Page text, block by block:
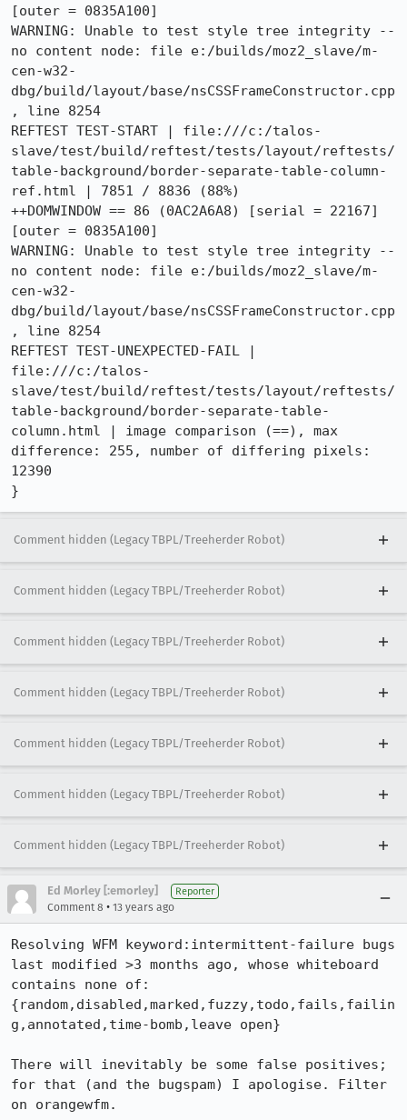
[outer = 0835A100]
WARNING: Unable to test style tree integrity --
no content node: file e:/builds/moz2_slave/m-
cen-w32-
dbg/build/layout/base/nsCSSFrameConstructor.cpp
, line 8254
REFTEST TEST-START | file:///c:/talos-
slave/test/build/reftest/tests/layout/reftests/
table-background/border-separate-table-column-
ref.html | 7851 / 8836 (88%)
++DOMWINDOW == 86 (0AC2A6A8) [serial = 22167]
[outer = 0835A100]
WARNING: Unable to test style tree integrity --
no content node: file e:/builds/moz2_slave/m-
cen-w32-
dbg/build/layout/base/nsCSSFrameConstructor.cpp
, line 8254
REFTEST TEST-UNEXPECTED-FAIL |
file:///c:/talos-
slave/test/build/reftest/tests/layout/reftests/
table-background/border-separate-table-
column.html | image comparison (==), max
difference: 255, number of differing pixels:
12390
}
Comment hidden (Legacy TBPL/Treeherder Robot)
Comment hidden (Legacy TBPL/Treeherder Robot)
Comment hidden (Legacy TBPL/Treeherder Robot)
Comment hidden (Legacy TBPL/Treeherder Robot)
Comment hidden (Legacy TBPL/Treeherder Robot)
Comment hidden (Legacy TBPL/Treeherder Robot)
Comment hidden (Legacy TBPL/Treeherder Robot)
Ed Morley [:emorley] Reporter
Comment 8 • 13 years ago
Resolving WFM keyword:intermittent-failure bugs
last modified >3 months ago, whose whiteboard
contains none of:
{random,disabled,marked,fuzzy,todo,fails,failin
g,annotated,time-bomb,leave open}
There will inevitably be some false positives;
for that (and the bugspam) I apologise. Filter
on orangewfm.